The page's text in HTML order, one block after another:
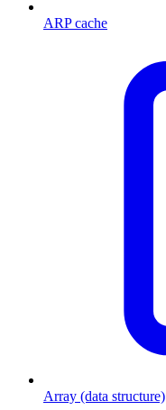
ARP cache
Array (data structure)